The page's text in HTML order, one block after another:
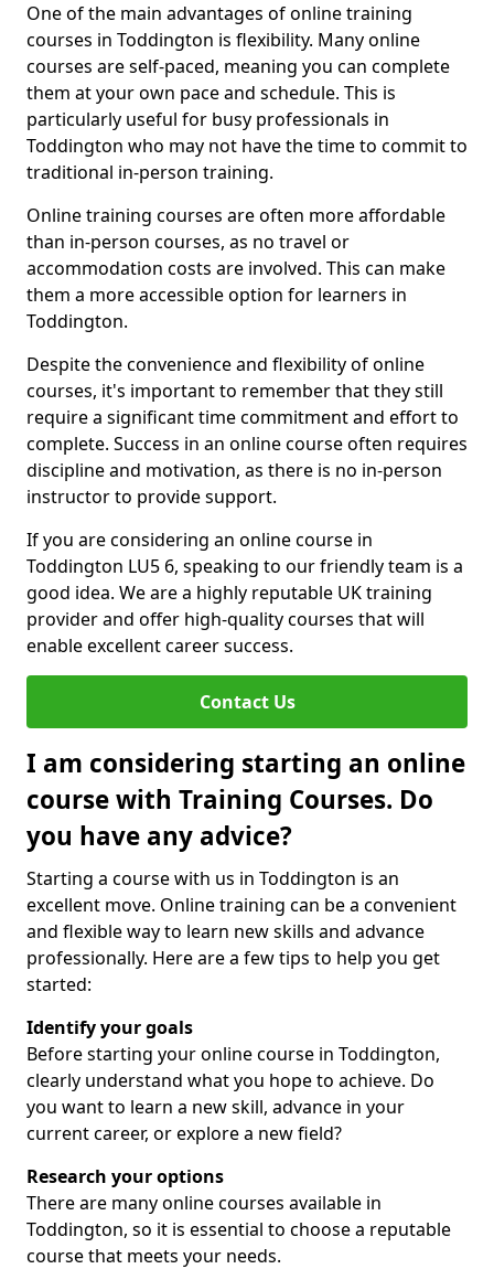
One of the main advantages of online training
courses in Toddington is flexibility. Many online
courses are self-paced, meaning you can complete
them at your own pace and schedule. This is
particularly useful for busy professionals in
Toddington who may not have the time to commit to
traditional in-person training.
Online training courses are often more affordable
than in-person courses, as no travel or
accommodation costs are involved. This can make
them a more accessible option for learners in
Toddington.
Despite the convenience and flexibility of online
courses, it's important to remember that they still
require a significant time commitment and effort to
complete. Success in an online course often requires
discipline and motivation, as there is no in-person
instructor to provide support.
If you are considering an online course in
Toddington LU5 6, speaking to our friendly team is a
good idea. We are a highly reputable UK training
provider and offer high-quality courses that will
enable excellent career success.
Contact Us
I am considering starting an online
course with Training Courses. Do
you have any advice?
Starting a course with us in Toddington is an
excellent move. Online training can be a convenient
and flexible way to learn new skills and advance
professionally. Here are a few tips to help you get
started:
Identify your goals
Before starting your online course in Toddington,
clearly understand what you hope to achieve. Do
you want to learn a new skill, advance in your
current career, or explore a new field?
Research your options
There are many online courses available in
Toddington, so it is essential to choose a reputable
course that meets your needs.